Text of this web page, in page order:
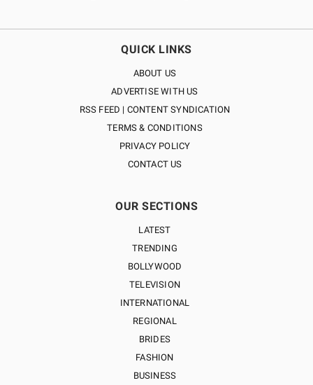
QUICK LINKS
ABOUT US
ADVERTISE WITH US
RSS FEED | CONTENT SYNDICATION
TERMS & CONDITIONS
PRIVACY POLICY
CONTACT US
OUR SECTIONS
LATEST
TRENDING
BOLLYWOOD
TELEVISION
INTERNATIONAL
REGIONAL
BRIDES
FASHION
BUSINESS